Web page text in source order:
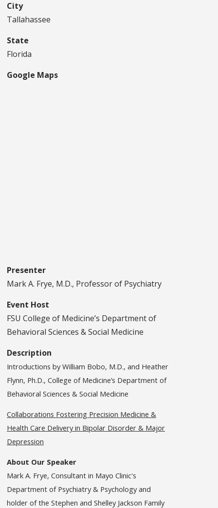
City
Tallahassee
State
Florida
Google Maps
Presenter
Mark A. Frye, M.D., Professor of Psychiatry
Event Host
FSU College of Medicine’s Department of
Behavioral Sciences & Social Medicine
Description
Introductions by William Bobo, M.D., and Heather
Flynn, Ph.D., College of Medicine’s Department of
Behavioral Sciences & Social Medicine
Collaborations Fostering Precision Medicine &
Health Care Delivery in Bipolar Disorder & Major
Depression
About Our Speaker
Mark A. Frye, Consultant in Mayo Clinic's
Department of Psychiatry & Psychology and
holder of the Stephen and Shelley Jackson Family